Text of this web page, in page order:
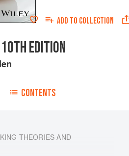
ADD TO COLLECTION
EDITION
CONTENTS
THEORIES AND